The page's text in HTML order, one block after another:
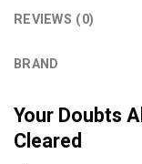
REVIEWS (0)
BRAND
Your Doubts
Cleared